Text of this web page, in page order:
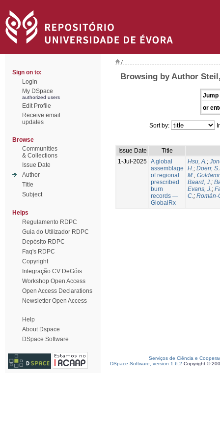
Sign on to:
Login
My DSpace
authorized users
Edit Profile
Receive email
updates
Browse
Communities
& Collections
Issue Date
Author
Title
Subject
Helps
Regulamento RDPC
Guia do Utilizador RDPC
Depósito RDPC
Faq's RDPC
Copyright
Integração CV DeGóis
Workshop Open Access
Open Access Declarations
Newsletter Open Access
Help
About Dspace
DSpace Software
/
Browsing by Author
Jump
or
Sort by:
Issue Date
Title
1-Jul-2025 A global
assemblage
of regional
prescribed
burn
records —
GlobalRx
Hsu, A.;
H.; Doerr,
M.;
Baard, J.;
Evans, J.;
C.; Román-
Serviços de Ciência e
DSpace Software, version 1.6.2 Copyright ©